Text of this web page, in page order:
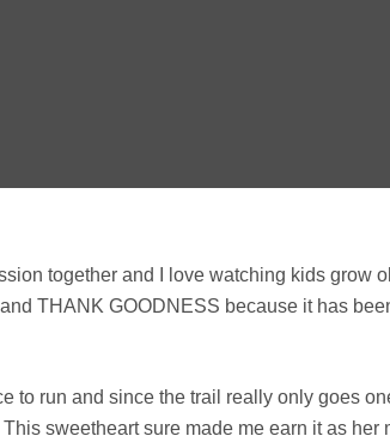
together and I love watching kids
THANK GOODNESS because it has
to run and since the trail really only goes
sweetheart sure made me earn it as